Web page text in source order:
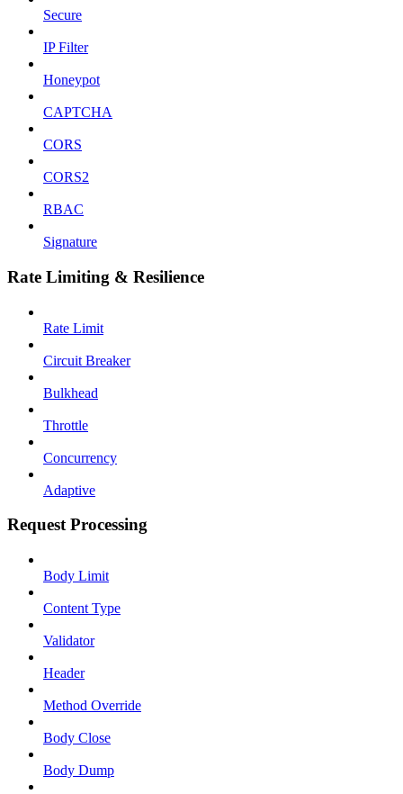
Secure
IP Filter
Honeypot
CAPTCHA
CORS
CORS2
RBAC
Signature
Rate Limiting & Resilience
Rate Limit
Circuit Breaker
Bulkhead
Throttle
Concurrency
Adaptive
Request Processing
Body Limit
Content Type
Validator
Header
Method Override
Body Close
Body Dump